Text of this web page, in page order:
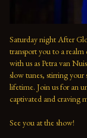
Saturday night After
transport you to a
with us as Petra van
slow tunes, stirring
lifetime. Join us for an
captivated and craving
See you at the show!